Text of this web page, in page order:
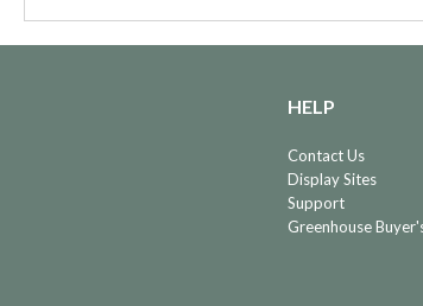
HELP
Contact Us
Display Sites
Support
Greenhouse